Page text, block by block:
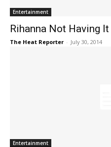
Entertainment
Rihanna Not Having
The Heat Reporter - July 30, 2014
Entertainment